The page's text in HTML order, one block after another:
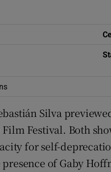
Subscriber
Weather
Silva
Film Festival. Both
for self-
of Gaby